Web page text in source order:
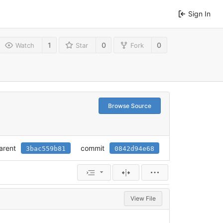
Sign In
Watch 1 Star 0 Fork 0
Browse Source
3bac559b81 commit 0842d94e68
View File